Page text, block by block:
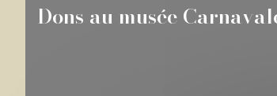
Musée des Beaux-Arts de